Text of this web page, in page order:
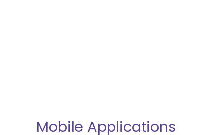
Mobile Applications